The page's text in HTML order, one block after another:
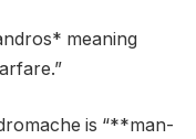
meaning
is “**man-